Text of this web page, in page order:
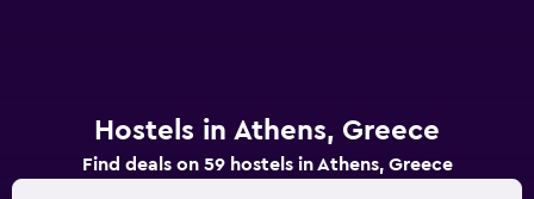
Hostels in Athens, Greece
Find deals on 59 hostels in Athens, Greece